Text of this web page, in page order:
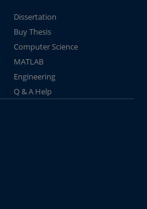
Dissertation
Buy Thesis
Computer Science
MATLAB
Engineering
Q & A Help